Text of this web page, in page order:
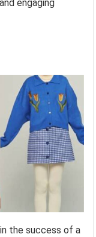
engaging
the success of a